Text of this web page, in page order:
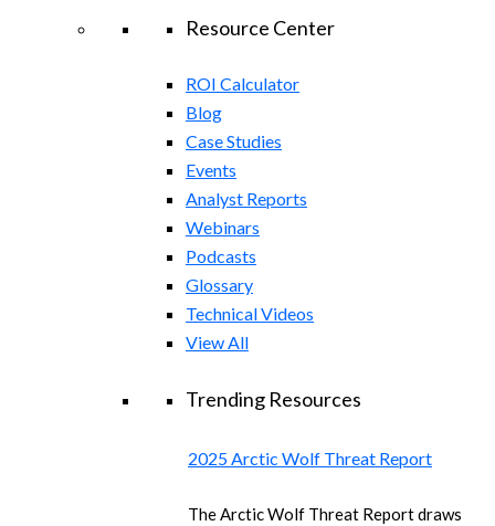
Resource Center
ROI Calculator
Blog
Case Studies
Events
Analyst Reports
Webinars
Podcasts
Glossary
Technical Videos
View All
Trending Resources
2025 Arctic Wolf Threat Report
The Arctic Wolf Threat Report draws